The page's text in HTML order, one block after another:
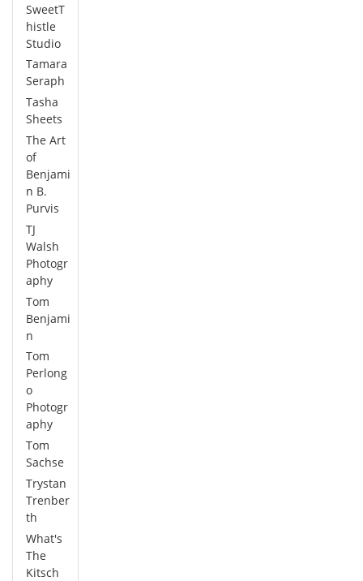
SweetT
histle
Studio
Tamara
Seraph
Tasha
Sheets
The Art
of
Benjami
n B.
Purvis
TJ
Walsh
Photogr
aphy
Tom
Benjami
n
Tom
Perlong
o
Photogr
aphy
Tom
Sachse
Trystan
Trenber
th
What's
The
Kitsch